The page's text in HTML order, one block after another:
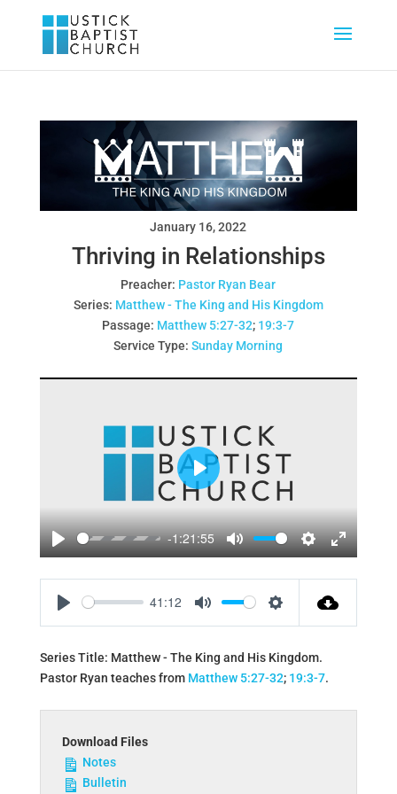
January 16, 2022
Thriving in Relationships
Preacher: Pastor Ryan Bear
Series: Matthew - The King and His Kingdom
Passage: Matthew 5:27-32; 19:3-7
Service Type: Sunday Morning
Play
-1:21:55
Mute
Settings
Enter
fullscreen
Play
41:12
Series Title: Matthew - The King and His Kingdom.
Pastor Ryan teaches from Matthew 5:27-32; 19:3-7.
Download Files
Notes
Bulletin